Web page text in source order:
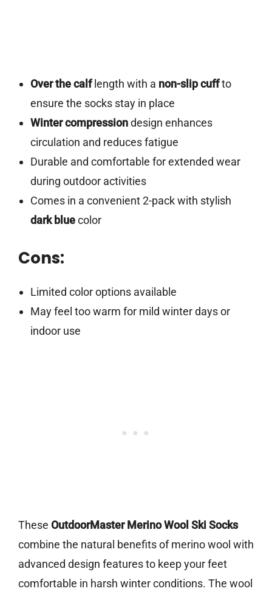
Over the calflength with a non-slip cuffto
ensure the socks stay in place
Winter compressiondesign enhances
circulation and reduces fatigue
Durable and comfortable for extended wear
during outdoor activities
Comes in a convenient 2-pack with stylish
dark bluecolor
Cons:
Limited color options available
May feel too warm for mild winter days or
indoor use
These OutdoorMaster Merino Wool Ski Socks
combine the natural benefits of merino wool with
advanced design features to keep your feet
comfortable in harsh winter conditions. The wool